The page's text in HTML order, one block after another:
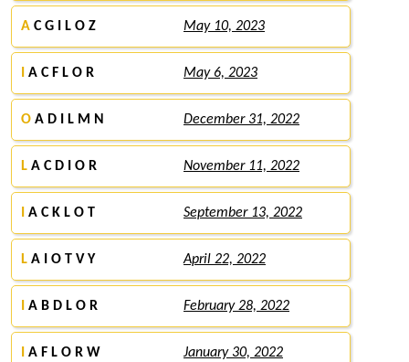
A C G I L O Z May 10, 2023
A C F L O R May 6, 2023
O A D I L M N December 31, 2022
L A C D I O R November 11, 2022
A C K L O T September 13, 2022
L A I O T V Y April 22, 2022
A B D L O R February 28, 2022
A F L O R W January 30, 2022